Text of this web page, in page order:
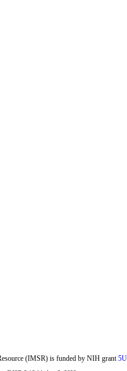
(IMSR) is funded by NIH grant